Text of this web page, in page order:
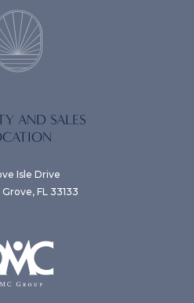
AND SALES
Isle Drive
FL 33133